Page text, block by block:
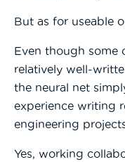
But as for useable
Even though some
relatively well-
the neural net
experience writing
engineering
Yes, working